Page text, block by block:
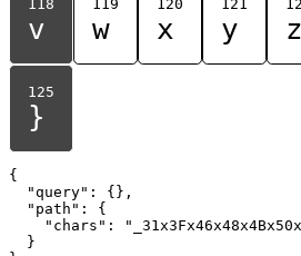
118
v
119
w
120
x
121
y z
125
}
{
  "query": {},
  "path": {
"chars":
  }